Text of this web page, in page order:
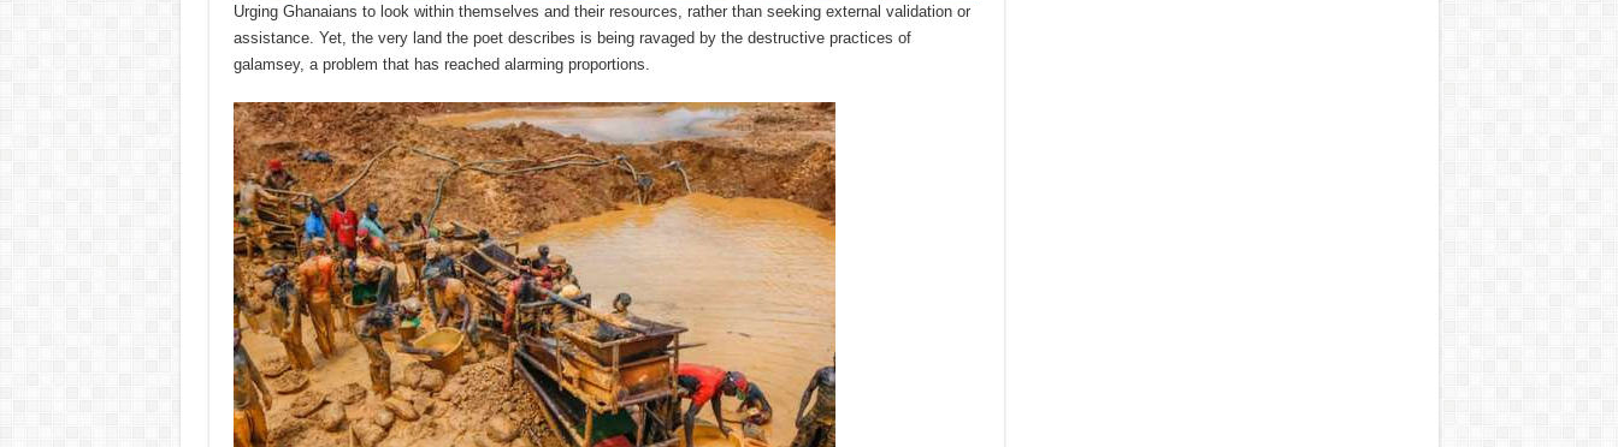
Urging Ghanaians to look within themselves and their resources, rather than seeking external validation or
assistance. Yet, the very land the poet describes is being ravaged by the destructive practices of
galamsey, a problem that has reached alarming proportions.